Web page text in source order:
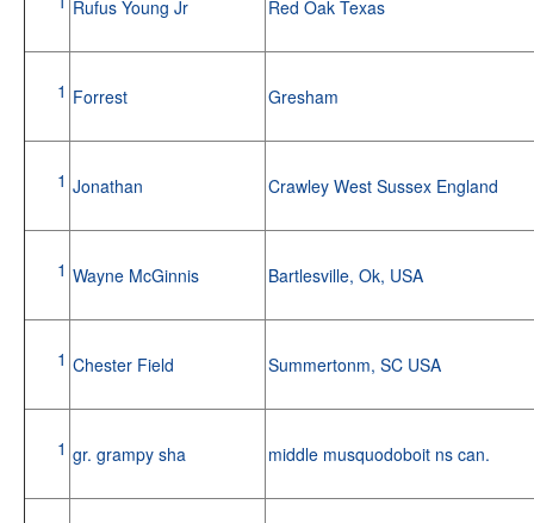
Rufus Young Jr Red Oak Texas
1 Forrest Gresham
1 Jonathan Crawley West Sussex England
1 Wayne McGinnis Bartlesville, Ok, USA
1 Chester Field Summertonm, SC USA
1 gr. grampy sha middle musquodoboit ns can.